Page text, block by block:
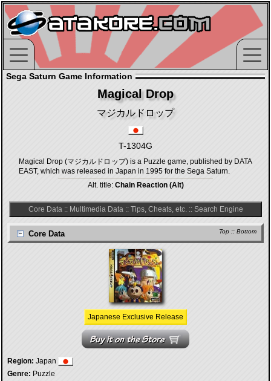
Sega Saturn Game Information
Magical Drop
マジカルドロップ
T-1304G
Magical Drop (マジカルドロップ) is a Puzzle game, published by DATA
EAST, which was released in Japan in 1995 for the Sega Saturn.
Alt. title: Chain Reaction (Alt)
Core Data:: Multimedia Data:: Tips, Cheats, etc.:: Search Engine
Top :: Bottom
Core Data
Japanese Exclusive Release
Region: Japan
Genre: Puzzle